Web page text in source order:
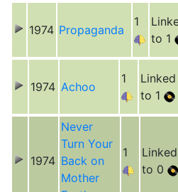
1974 Propaganda
1
to 1
1974 Achoo
1
Linked
to 1
1974
Never
Turn Your
Back on
Mother
1
Linked
to 0